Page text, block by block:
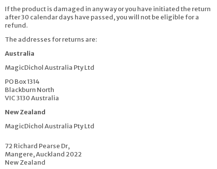
If the product is damaged in any way or you have initiated the return
after 30 calendar days have passed, you will not be eligible for a
refund.
The addresses for returns are:
Australia
MagicDichol Australia Pty Ltd
PO Box 1314
Blackburn North
VIC 3130 Australia
New Zealand
MagicDichol Australia Pty Ltd
72 Richard Pearse Dr,
Mangere, Auckland 2022
New Zealand